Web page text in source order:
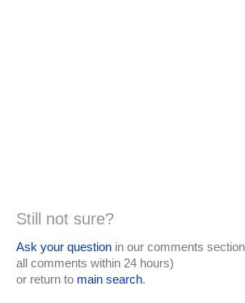
Still not sure?
Ask your question in our comments
all comments within 24 hours)
or return to main search.